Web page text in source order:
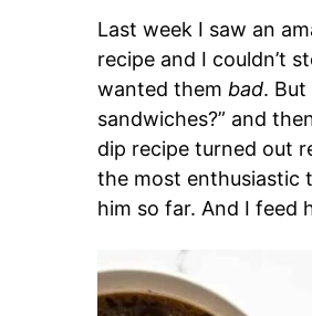
Last week I saw an
recipe and I couldn’t
wanted them bad.
sandwiches?” and
dip recipe turned out
the most enthusiastic
him so far. And I feed